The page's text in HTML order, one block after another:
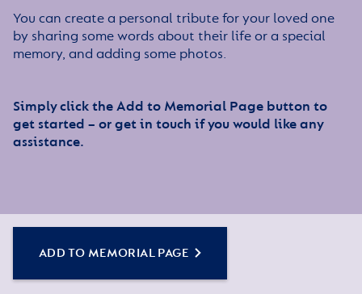
You can create a personal tribute for your loved one
by sharing some words about their life or a special
memory, and adding some photos.
Simply click the Add to Memorial Page button to
get started – or get in touch if you would like any
assistance.
ADD TO MEMORIAL PAGE